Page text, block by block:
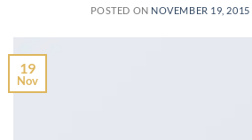
POSTED ON NOVEMBER 19, 2015
19
Nov